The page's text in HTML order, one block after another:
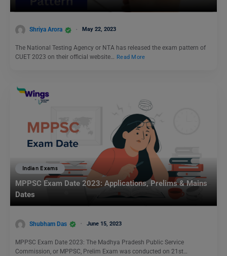
Shriya Arora May 22, 2023
The National Testing Agency or NTA has released the exam pattern of
CUET 2023 on their official website… Read More
Indian Exams
MPPSC Exam Date 2023: Applications, Prelims & Mains
Dates
Shubham Das June 15, 2023
MPPSC Exam Date 2023: The Madhya Pradesh Public Service
Commission, or MPPSC, Prelim Exam was conducted on 21st…